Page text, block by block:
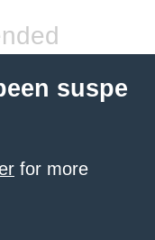
suspe
for more